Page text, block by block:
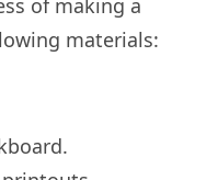
materials: